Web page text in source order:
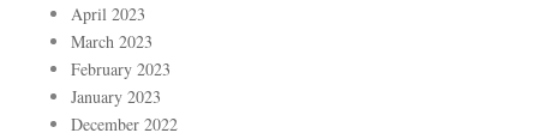
April 2023
March 2023
February 2023
January 2023
December 2022